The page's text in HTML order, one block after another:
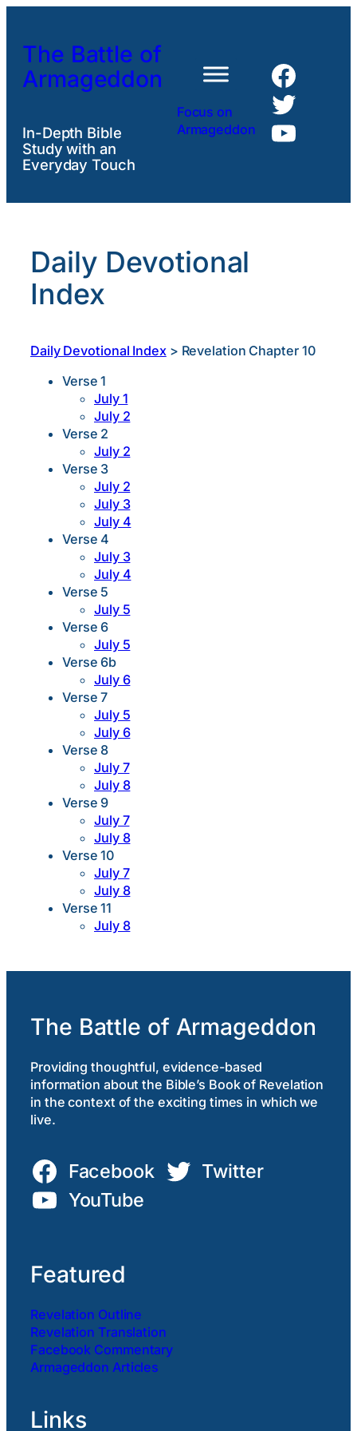
content
The Battle of
Armageddon
In-Depth Bible
Study with an
Everyday Touch
Focus on
Armageddon
Daily Devotional
Index
Daily Devotional Index> Revelation Chapter 10
Verse 1
July 1
July 2
Verse 2
July 2
Verse 3
July 2
July 3
July 4
Verse 4
July 3
July 4
Verse 5
July 5
Verse 6
July 5
Verse 6b
July 6
Verse 7
July 5
July 6
Verse 8
July 7
July 8
Verse 9
July 7
July 8
Verse 10
July 7
July 8
Verse 11
July 8
The Battle of Armageddon
Providing thoughtful, evidence-based
information about the Bible’s Book of Revelation
in the context of the exciting times in which we
live.
Facebook
Twitter
YouTube
Featured
Revelation Outline
Revelation Translation
Facebook Commentary
Armageddon Articles
Links